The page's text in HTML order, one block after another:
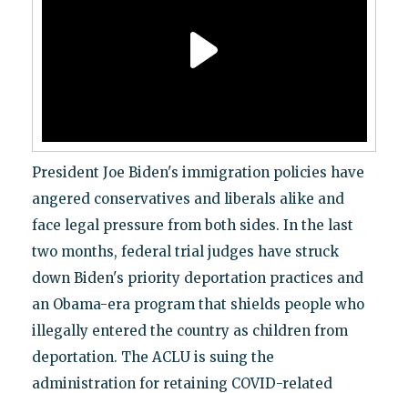
President Joe Biden's immigration policies have
angered conservatives and liberals alike and
face legal pressure from both sides. In the last
two months, federal trial judges have struck
down Biden's priority deportation practices and
an Obama-era program that shields people who
illegally entered the country as children from
deportation. The ACLU is suing the
administration for retaining COVID-related